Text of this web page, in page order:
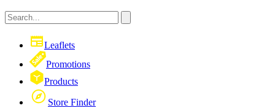
Leaflets
Promotions
Products
Store Finder